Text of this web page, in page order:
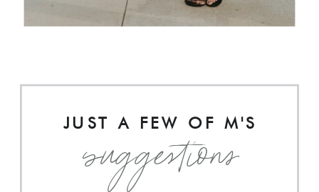
JUST A FEW OF M'S
suggestions